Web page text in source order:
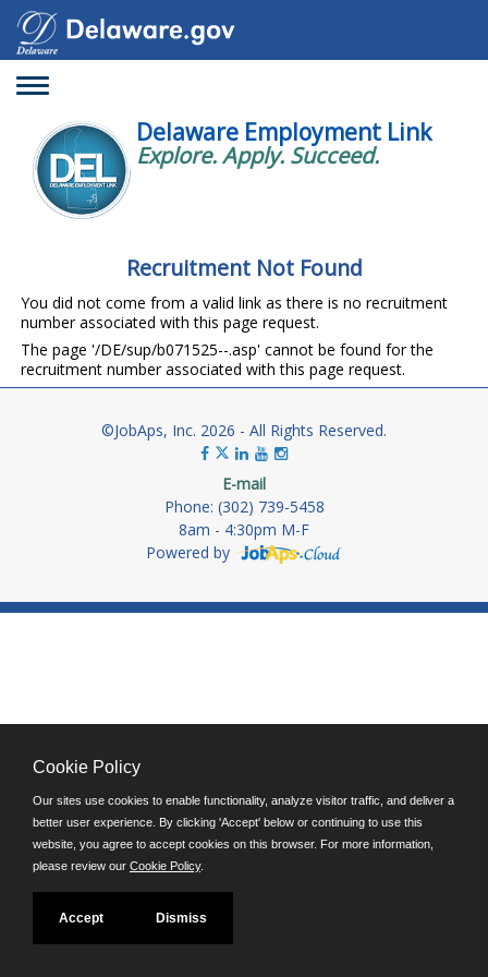
Toggle
Delaware Employment Link
Explore. Apply. Succeed.
Recruitment Not Found
You did not come from a valid link as there is no recruitment
number associated with this page request.
The page '/DE/sup/b071525--.asp' cannot be found for the
recruitment number associated with this page request.
©JobAps, Inc. 2026 - All Rights Reserved.
E-mail
Phone: (302) 739-5458
8am - 4:30pm M-F
Powered by
Cookie Policy
Our sites use cookies to enable functionality, analyze visitor traffic, and deliver a
better user experience. By clicking 'Accept' below or continuing to use this
website, you agree to accept cookies on this browser. For more information,
please review our Cookie Policy.
Accept Dismiss